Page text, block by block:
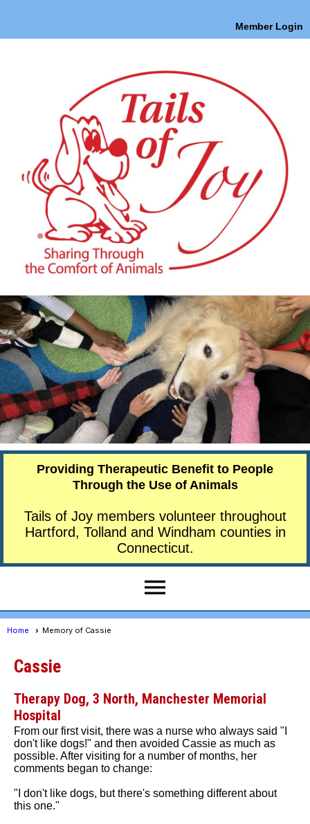
Member Login
Providing Therapeutic Benefit to People
Through the Use of Animals
Tails of Joy members volunteer throughout
Hartford, Tolland and Windham counties in
Connecticut.
menu
Home Memory of Cassie
Cassie
Therapy Dog, 3 North, Manchester Memorial
Hospital
From our first visit, there was a nurse who always said "I
don't like dogs!" and then avoided Cassie as much as
possible. After visiting for a number of months, her
comments began to change:
"I don't like dogs, but there's something different about
this one."